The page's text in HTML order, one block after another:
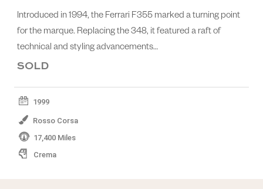
Introduced in 1994, the Ferrari F355 marked a turning point
for the marque. Replacing the 348, it featured a raft of
technical and styling advancements…
SOLD
1999
Rosso Corsa
17,400 Miles
Crema